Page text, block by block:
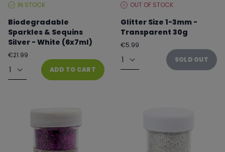
STOCKIN STOCK
Biodegradable
Sparkles & Sequins
Silver - White (6x7ml)
Regular
€21.99
Quantity ADD TO CART
STOCKOUT OF STOCK
Glitter Size 1-3mm -
Transparent 30g
Regular
€5.99
Quantity SOLD OUT